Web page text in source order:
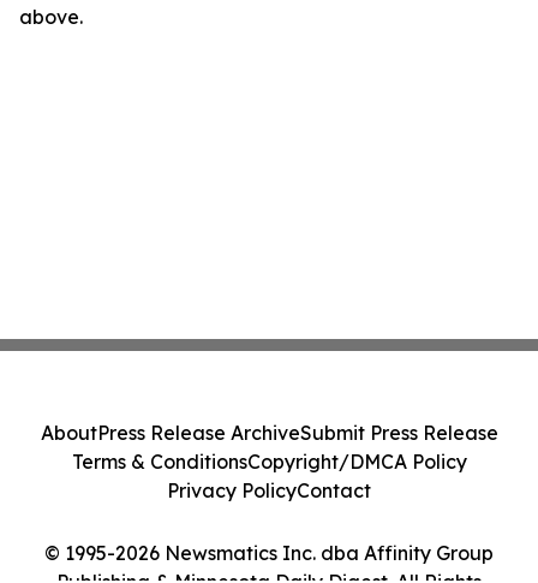
above.
© 1995-2026 Newsmatics Inc. dba Affinity Group
AboutPress Release ArchiveSubmit Press Release
Terms & ConditionsCopyright/DMCA Policy
Privacy PolicyContact